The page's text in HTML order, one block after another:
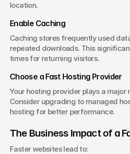
location.
Enable Caching
Caching stores frequently used
repeated downloads. This
times for returning visitors.
Choose a Fast Hosting Provider
Your hosting provider plays a major
Consider upgrading to managed
hosting for better performance.
The Business Impact of a
Faster websites lead to: